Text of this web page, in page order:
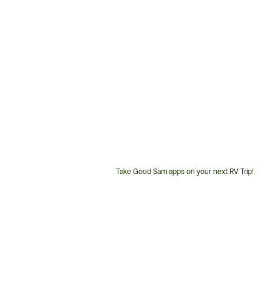
Take Good Sam apps on your next RV Trip!